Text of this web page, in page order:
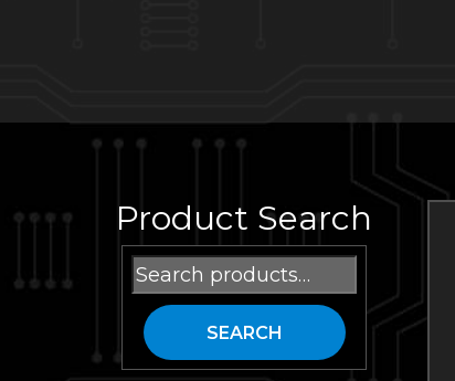
Product Search
Search
for:
SEARCH